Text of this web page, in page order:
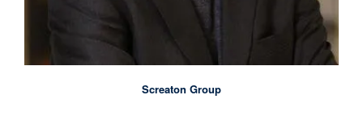
Screaton Group